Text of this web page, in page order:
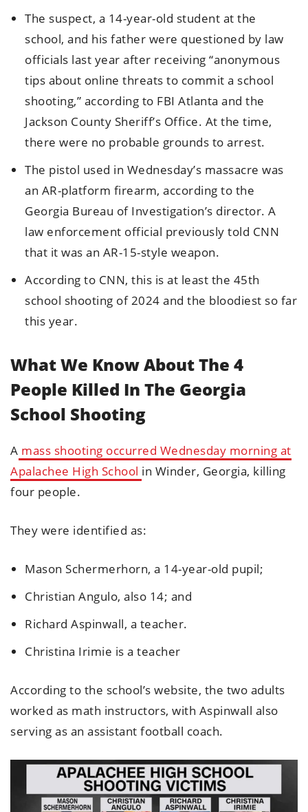
The suspect, a 14-year-old student at the
school, and his father were questioned by law
officials last year after receiving “anonymous
tips about online threats to commit a school
shooting,” according to FBI Atlanta and the
Jackson County Sheriff’s Office. At the time,
there were no probable grounds to arrest.
The pistol used in Wednesday’s massacre was
an AR-platform firearm, according to the
Georgia Bureau of Investigation’s director. A
law enforcement official previously told CNN
that it was an AR-15-style weapon.
According to CNN, this is at least the 45th
school shooting of 2024 and the bloodiest so far
this year.
What We Know About The 4
People Killed In The Georgia
School Shooting
A mass shooting occurred Wednesday morning at
Apalachee High School in Winder, Georgia, killing
four people.
They were identified as:
Mason Schermerhorn, a 14-year-old pupil;
Christian Angulo, also 14; and
Richard Aspinwall, a teacher.
Christina Irimie is a teacher
According to the school’s website, the two adults
worked as math instructors, with Aspinwall also
serving as an assistant football coach.